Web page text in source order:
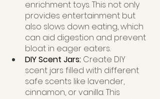
enrichment toys. This not only
provides entertainment but
also slows down eating, which
can aid digestion and prevent
bloat in eager eaters.
DIY Scent Jars: Create DIY
scent jars filled with different
safe scents like lavender,
cinnamon, or vanilla. This